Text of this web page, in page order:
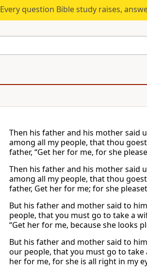
Every question Bible study raises,
Then his father and his mother said
among all my people, that thou
father, “Get her for me, for she
Then his father and his mother said
among all my people, that thou
father, Get her for me; for she
But his father and mother said to
people, that you must go to take a
“Get her for me, because she looks
But his father and mother said to
our people, that you must go to take
her for me, for she is all right in my